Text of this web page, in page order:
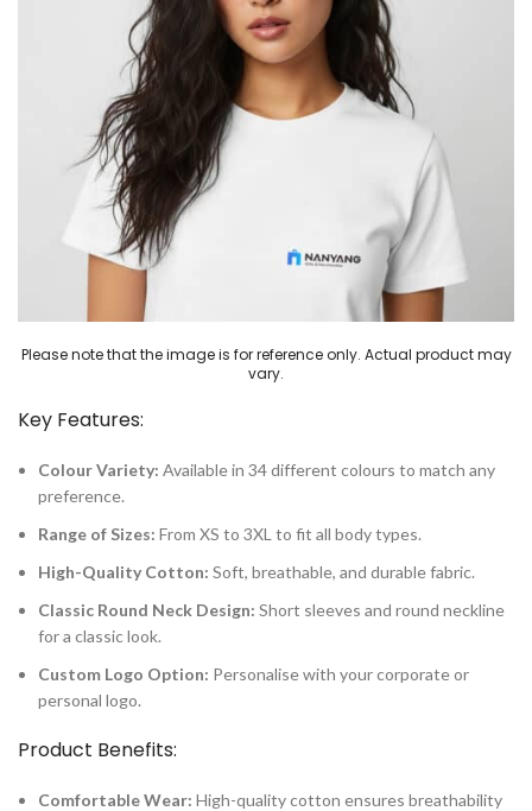
Please note that the image is for reference only. Actual product may
vary.
Key Features:
Colour Variety: Available in 34 different colours to match any
preference.
Range of Sizes: From XS to 3XL to fit all body types.
High-Quality Cotton: Soft, breathable, and durable fabric.
Classic Round Neck Design: Short sleeves and round neckline
for a classic look.
Custom Logo Option: Personalise with your corporate or
personal logo.
Product Benefits:
Comfortable Wear: High-quality cotton ensures breathability